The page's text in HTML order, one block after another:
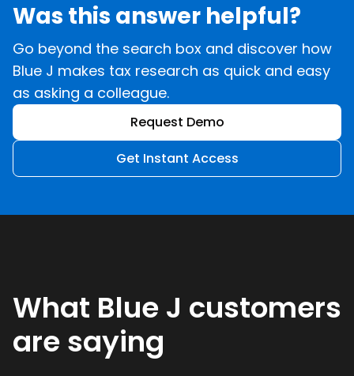
Was this answer helpful?
Go beyond the search box and discover how
Blue J makes tax research as quick and easy
as asking a colleague.
Request Demo
Get Instant Access
What Blue J customers
are saying